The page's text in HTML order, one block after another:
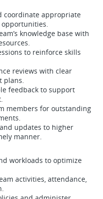
coordinate appropriate
knowledge base with
to reinforce skills
reviews with clear
plans.
feedback to support
members for outstanding
updates to higher
manner.
workloads to optimize
activities, attendance,